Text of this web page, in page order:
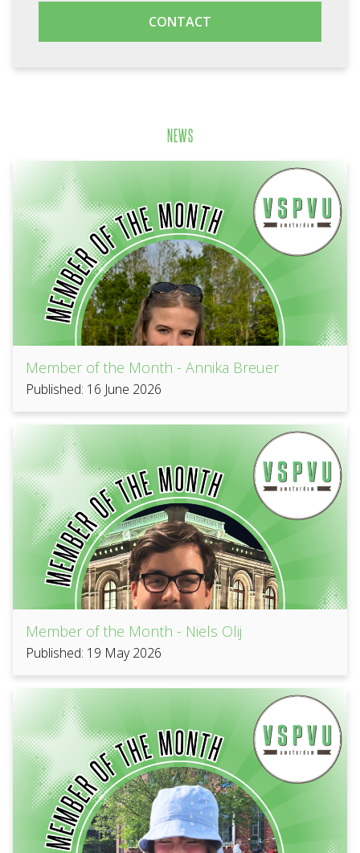
CONTACT
NEWS
Member of the Month - Annika Breuer
Published: 16 June 2026
Member of the Month - Niels Olij
Published: 19 May 2026